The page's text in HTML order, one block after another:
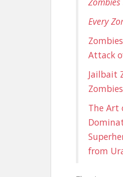
Every
Attack
Jailbait
The Art
from